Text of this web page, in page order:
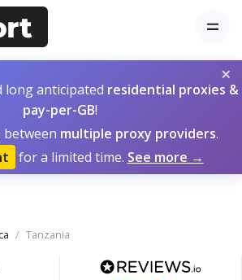
×
long anticipated residential proxies &
pay-per-GB!
between multiple proxy providers.
for a limited time. See more →
Tanzania